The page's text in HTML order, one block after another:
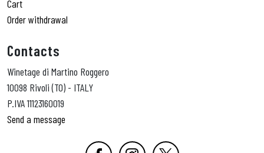
Cart
Order withdrawal
Contacts
Winetage di Martino Roggero
10098 Rivoli (TO) - ITALY
P.IVA 11123160019
Send a message